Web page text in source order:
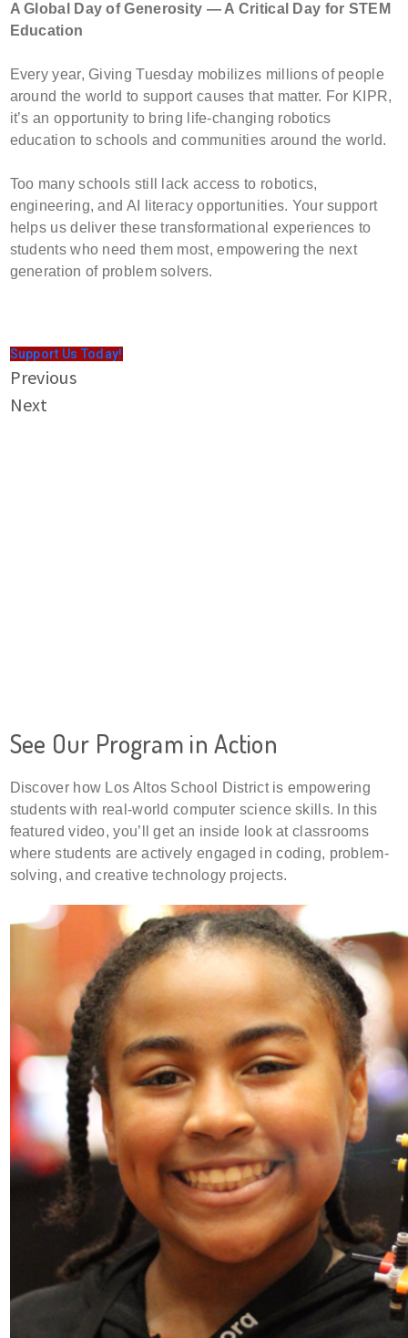
A Global Day of Generosity — A Critical Day for STEM
Education
Every year, Giving Tuesday mobilizes millions of people
around the world to support causes that matter. For KIPR,
it’s an opportunity to bring life-changing robotics
education to schools and communities around the world.
Too many schools still lack access to robotics,
engineering, and AI literacy opportunities. Your support
helps us deliver these transformational experiences to
students who need them most, empowering the next
generation of problem solvers.
Support Us Today!
Previous
Next
See Our Program in Action
Discover how Los Altos School District is empowering
students with real-world computer science skills. In this
featured video, you’ll get an inside look at classrooms
where students are actively engaged in coding, problem-
solving, and creative technology projects.